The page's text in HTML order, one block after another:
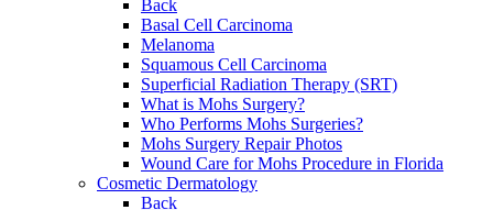
Back
Basal Cell Carcinoma
Melanoma
Squamous Cell Carcinoma
Superficial Radiation Therapy (SRT)
What is Mohs Surgery?
Who Performs Mohs Surgeries?
Mohs Surgery Repair Photos
Wound Care for Mohs Procedure in Florida
Cosmetic Dermatology
Back